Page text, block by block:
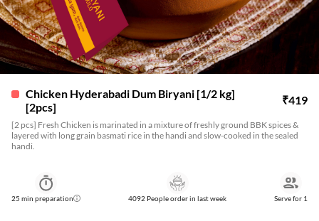
Chicken Hyderabadi Dum Biryani [1/2 kg]
[2pcs]
₹419
[2 pcs] Fresh Chicken is marinated in a mixture of freshly ground BBK spices &
layered with long grain basmati rice in the handi and slow-cooked in the sealed
handi.
25 min preparation 4092 People order in last week Serve for 1